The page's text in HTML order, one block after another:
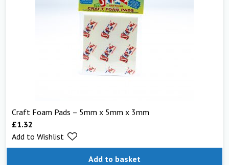
Craft Foam Pads – 5mm x 5mm x 3mm
£1.32
Add to basket
Add to Wishlist